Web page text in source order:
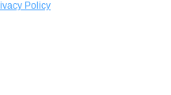
Policy